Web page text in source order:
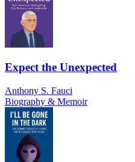
Expect the Unexpected
Anthony S. Fauci
Biography & Memoir